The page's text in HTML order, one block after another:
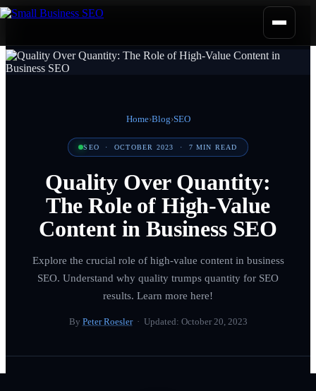
Home›Blog›SEO
SEO ·OCTOBER 2023 · 7 MIN READ
Quality Over Quantity:
The Role of High-Value
Content in Business SEO
Explore the crucial role of high-value content in business
SEO. Understand why quality trumps quantity for SEO
results. Learn more here!
By Peter Roesler· Updated: October 20, 2023